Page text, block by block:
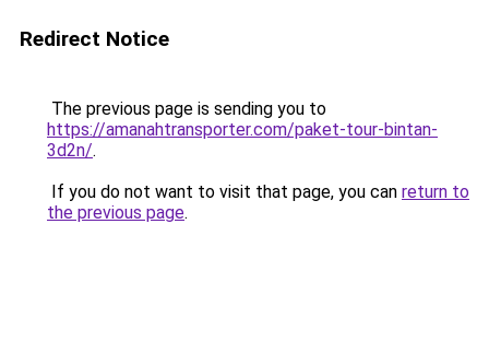
Redirect Notice
The previous page is sending you to
https://amanahtransporter.com/paket-tour-bintan-
3d2n/.
If you do not want to visit that page, you can return to
the previous page.